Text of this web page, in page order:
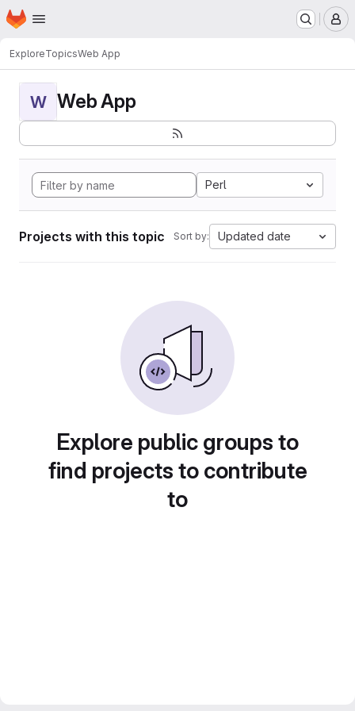
Skip to main content
Homepage
ExploreTopicsWeb App
W Web App
Perl
Projects with this topic Sort by: Updated date
Explore public groups to
find projects to contribute
to